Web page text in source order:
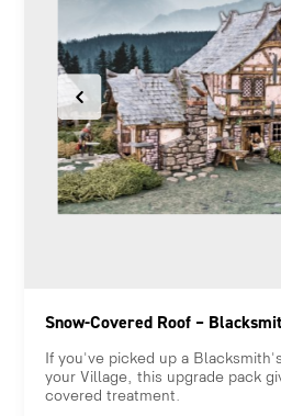
Snow-Covered Roof –
If you've picked up a
your Village, this upgrade pack
covered treatment.